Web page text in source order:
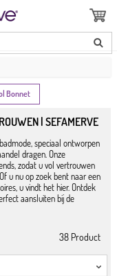
Bonnet
| SEFAMERVE
speciaal ontworpen
dragen. Onze
zodat u vol vertrouwen
u nu op zoek bent naar een
u vindt het hier. Ontdek
aansluiten bij de
38 Product